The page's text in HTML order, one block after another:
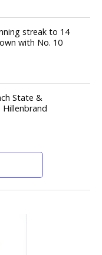
streak to 14
with No. 10
State &
Hillenbrand